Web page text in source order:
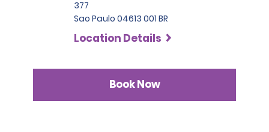
377
Sao Paulo 04613 001 BR
Location Details
Book Now